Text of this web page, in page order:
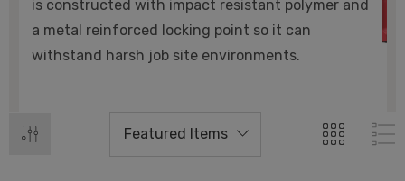
is constructed with impact resistant polymer and
a metal reinforced locking point so it can
withstand harsh job site environments.